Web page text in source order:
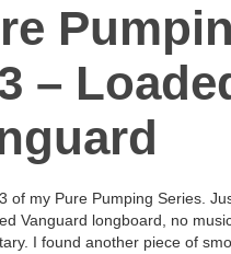
–
of my Pure Pumping Series.
Vanguard longboard, no
I found another piece of